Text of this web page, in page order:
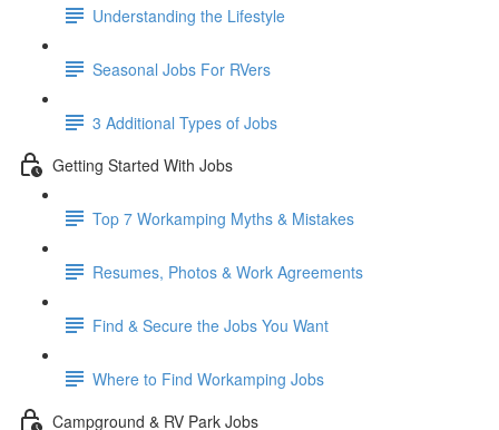
Understanding the Lifestyle
Seasonal Jobs For RVers
3 Additional Types of Jobs
Getting Started With Jobs
Top 7 Workamping Myths & Mistakes
Resumes, Photos & Work Agreements
Find & Secure the Jobs You Want
Where to Find Workamping Jobs
Campground & RV Park Jobs